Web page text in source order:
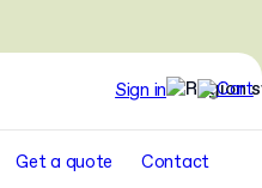
Sign in
Get a quote Contact